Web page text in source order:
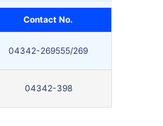
Contact No.
04342-269555/269
04342-398